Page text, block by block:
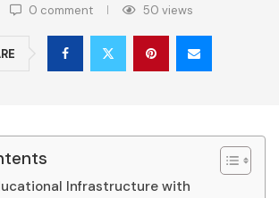
0 comment 50 views
Infrastructure with